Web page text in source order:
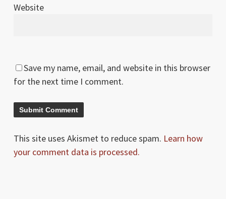
Website
Save my name, email, and website in this browser
for the next time I comment.
This site uses Akismet to reduce spam. Learn how
your comment data is processed.